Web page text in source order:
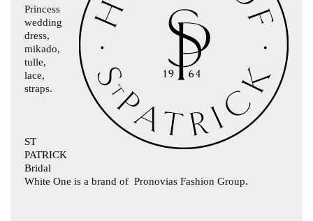
Princess
wedding
dress,
mikado,
tulle,
lace,
straps.
ST
PATRICK
Bridal
White One is a brand of Pronovias Fashion Group.